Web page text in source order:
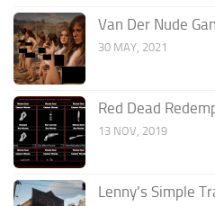
Van Der Nude
30 MAY, 2021
Red Dead
13 NOV, 2019
Lenny’s Simple